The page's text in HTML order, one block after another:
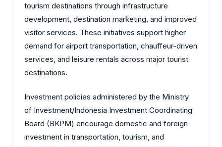
tourism destinations through infrastructure
development, destination marketing, and improved
visitor services. These initiatives support higher
demand for airport transportation, chauffeur-driven
services, and leisure rentals across major tourist
destinations.
Investment policies administered by the Ministry
of Investment/Indonesia Investment Coordinating
Board (BKPM) encourage domestic and foreign
investment in transportation, tourism, and